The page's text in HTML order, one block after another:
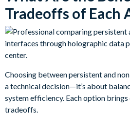
Tradeoffs of Each
Choosing between persistent and
a technical decision—it’s about
system efficiency. Each option
tradeoffs.